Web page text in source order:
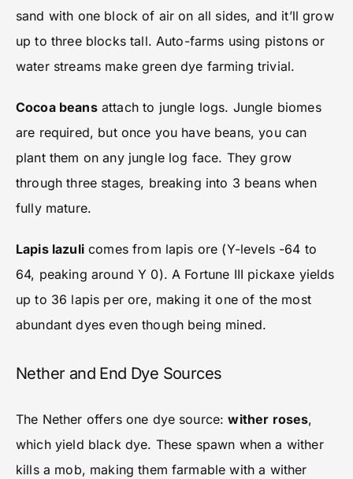
sand with one block of air on all sides, and it’ll grow
up to three blocks tall. Auto-farms using pistons or
water streams make green dye farming trivial.
Cocoa beansattach to jungle logs. Jungle biomes
are required, but once you have beans, you can
plant them on any jungle log face. They grow
through three stages, breaking into 3 beans when
fully mature.
Lapis lazulicomes from lapis ore (Y-levels -64 to
64, peaking around Y 0). A Fortune III pickaxe yields
up to 36 lapis per ore, making it one of the most
abundant dyes even though being mined.
Nether and End Dye Sources
The Nether offers one dye source:wither roses,
which yield black dye. These spawn when a wither
kills a mob, making them farmable with a wither